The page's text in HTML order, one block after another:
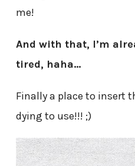
me!
And with that, I’m
tired, haha…
Finally a place to insert
dying to use!!! ;)